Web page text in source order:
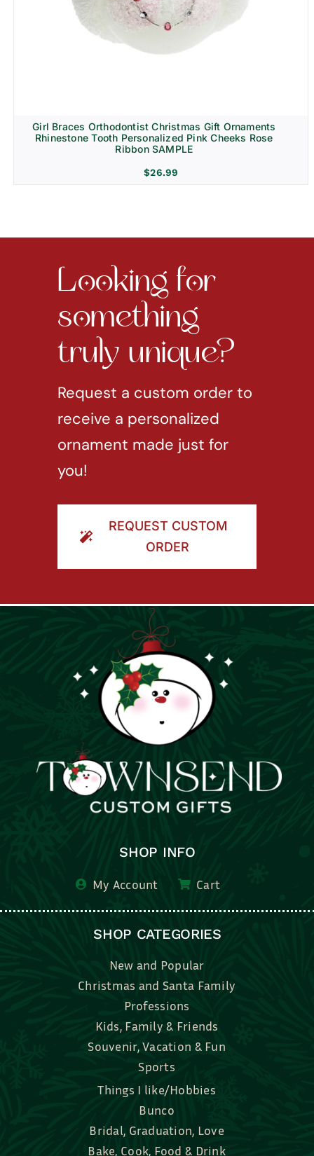
Girl Braces Orthodontist Christmas Gift Ornaments
Rhinestone Tooth Personalized Pink Cheeks Rose
Ribbon SAMPLE
$26.99
Looking for
something
truly unique?
Request a custom order to
receive a personalized
ornament made just for
you!
REQUEST CUSTOM
ORDER
SHOP INFO
My Account Cart
SHOP CATEGORIES
New and Popular
Christmas and Santa Family
Professions
Kids, Family & Friends
Souvenir, Vacation & Fun
Sports
Things I like/Hobbies
Bunco
Bridal, Graduation, Love
Bake, Cook, Food & Drink